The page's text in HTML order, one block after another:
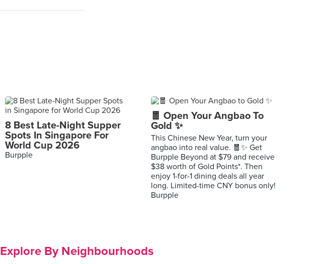
8 Best Late-Night Supper
Spots In Singapore For
World Cup 2026
Burpple
🧧 Open Your Angbao To
Gold ✨
This Chinese New Year, turn your
angbao into real value. 🧧✨ Get
Burpple Beyond at $79 and receive
$38 worth of Gold Points*. Then
enjoy 1-for-1 dining deals all year
long. Limited-time CNY bonus only!
Burpple
Explore By Neighbourhoods